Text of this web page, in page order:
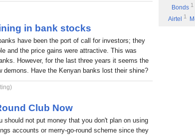
Part 6: A
Part 5: If
Bonds 1
Airtel 1
in bank stocks
have been the port of call for investors; they
and the price gains were attractive. This was
However, for the last three years it seems the
demons. Have the Kenyan banks lost their shine?
Club Now
should not put money that you don't plan on using
accounts or merry-go-round scheme since they